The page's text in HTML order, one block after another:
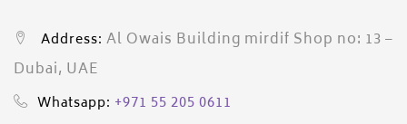
Address: Al Owais Building mirdif Shop no: 13 –
Dubai, UAE
Whatsapp: +971 55 205 0611